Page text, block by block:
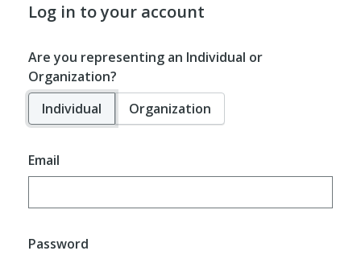
Log in to your account
Are you representing an Individual or
Organization?
Individual
Organization
Email
Password